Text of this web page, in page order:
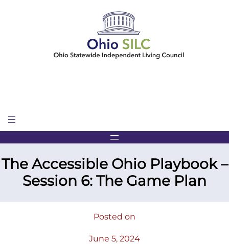
The Accessible Ohio Playbook –
Session 6: The Game Plan
Posted on
June 5, 2024